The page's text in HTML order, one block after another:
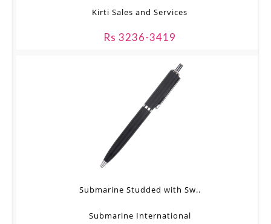
Kirti Sales and Services
Rs 3236-3419
Submarine Studded with Sw..
Submarine International